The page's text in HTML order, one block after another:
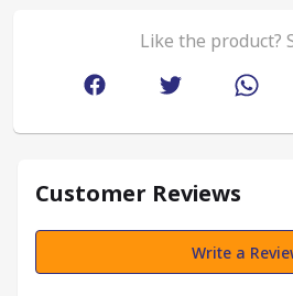
Like the product?
Customer Reviews
Write a